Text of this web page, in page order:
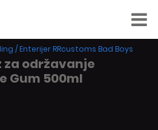
/Enterijer RRcustoms Bad Boys
za održavanje
Gum 500ml